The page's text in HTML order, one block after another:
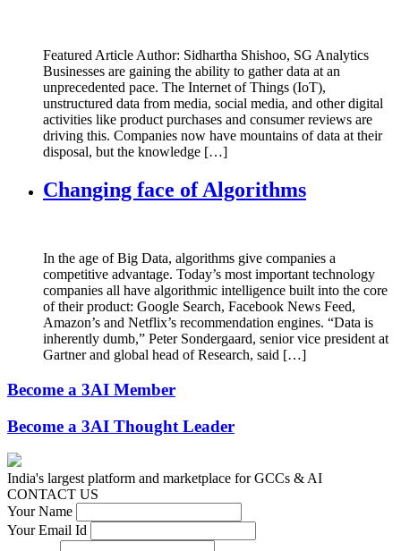
Featured Article Author: Sidhartha Shishoo, SG Analytics
Businesses are gaining the ability to gather data at an
unprecedented pace. The Internet of Things (IoT),
unstructured data from media, social media, and other digital
activities like product purchases and consumer reviews are
driving this. Companies now have mountains of data at their
disposal, but the knowledge […]
Changing face of Algorithms
In the age of Big Data, algorithms give companies a
competitive advantage. Today’s most important technology
companies all have algorithmic intelligence built into the core
of their product: Google Search, Facebook News Feed,
Amazon’s and Netflix’s recommendation engines. “Data is
inherently dumb,” Peter Sondergaard, senior vice president at
Gartner and global head of Research, said […]
Become a 3AI Member
Become a 3AI Thought Leader
India's largest platform and marketplace for GCCs & AI
CONTACT US
Your Name
Your Email Id